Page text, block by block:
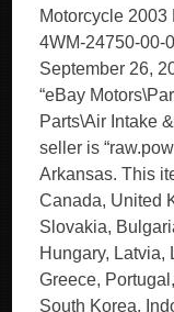
Motorcycle
4WM-24750-00-
September 26,
“eBay
Parts\Air Intake
seller is
Arkansas. This
Canada, United
Slovakia,
Hungary, Latvia,
Greece,
South Korea,